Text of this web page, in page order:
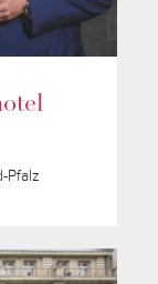
Pfalz